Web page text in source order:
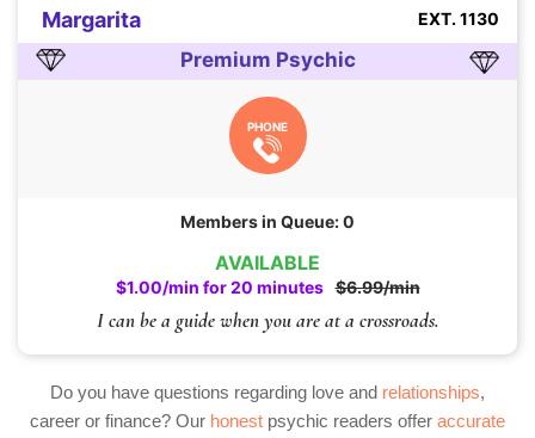
AVAILABLE
$1.00/min for 20 minutes $6.99/min
I can be a guide when you are at a crossroads.
Margarita EXT. 1130
Premium Psychic
PHONE
Members in Queue: 0
Do you have questions regarding love and relationships,
career or finance? Our honest psychic readers offer accurate